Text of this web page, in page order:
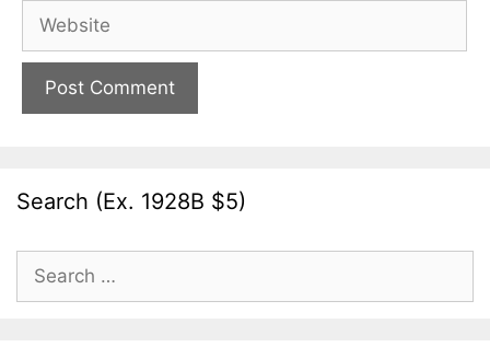
Website
Search (Ex. 1928B $5)
Search
for: